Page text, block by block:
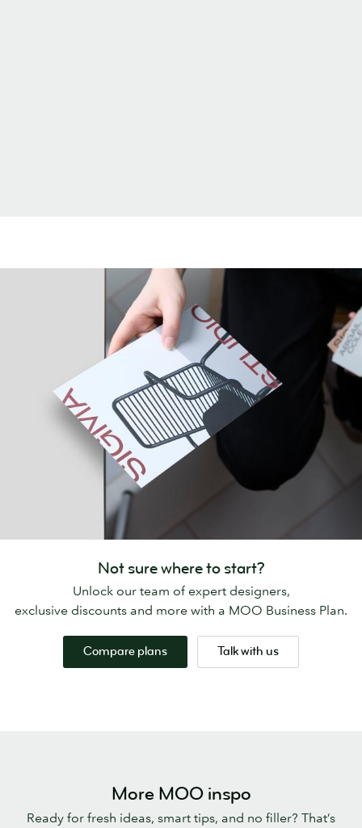
Not sure where to start?
Unlock our team of expert designers,
exclusive discounts and more with a MOO Business Plan.
Compare plans Talk with us
More MOO inspo
Ready for fresh ideas, smart tips, and no filler? That’s